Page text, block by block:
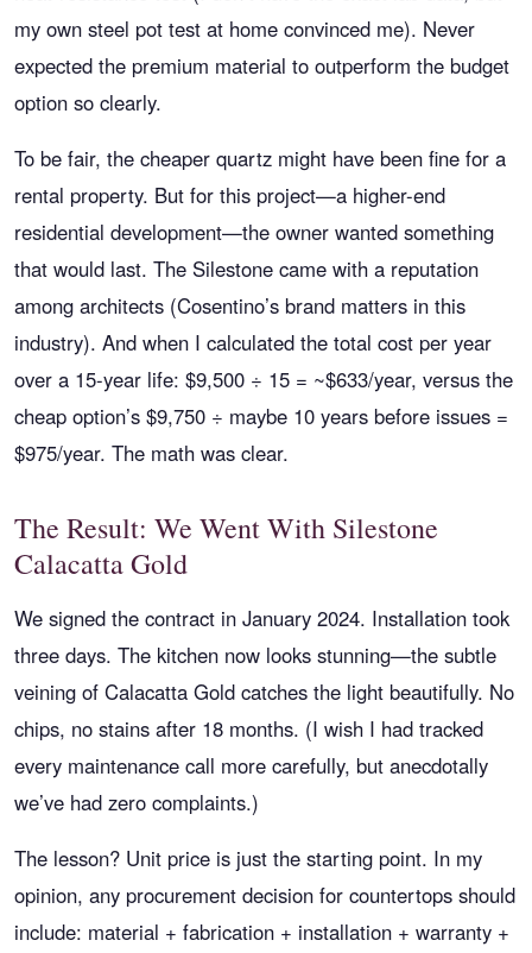
my own steel pot test at home convinced me). Never
expected the premium material to outperform the budget
option so clearly.
To be fair, the cheaper quartz might have been fine for a
rental property. But for this project—a higher-end
residential development—the owner wanted something
that would last. The Silestone came with a reputation
among architects (Cosentino’s brand matters in this
industry). And when I calculated the total cost per year
over a 15-year life: $9,500 ÷ 15 = ~$633/year, versus the
cheap option’s $9,750 ÷ maybe 10 years before issues =
$975/year. The math was clear.
The Result: We Went With Silestone
Calacatta Gold
We signed the contract in January 2024. Installation took
three days. The kitchen now looks stunning—the subtle
veining of Calacatta Gold catches the light beautifully. No
chips, no stains after 18 months. (I wish I had tracked
every maintenance call more carefully, but anecdotally
we’ve had zero complaints.)
The lesson? Unit price is just the starting point. In my
opinion, any procurement decision for countertops should
include: material + fabrication + installation + warranty +